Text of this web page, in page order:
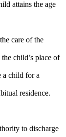
attains the age
care of the
child’s place of
a child for a
residence.
to discharge